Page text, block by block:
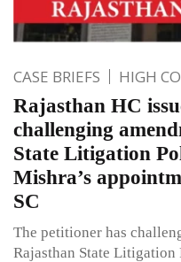
CASE BRIEFS HIGH
Rajasthan HC
challenging
State Litigation
Mishra’s
SC
The petitioner has
Rajasthan State